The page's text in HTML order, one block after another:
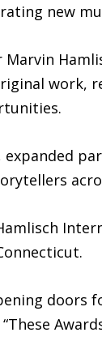
new
work,
doors